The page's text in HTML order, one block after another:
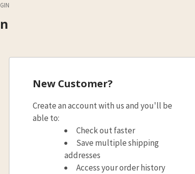
New Customer?
Create an account with us and you'll be
able to:
Check out faster
Save multiple shipping
addresses
Access your order history